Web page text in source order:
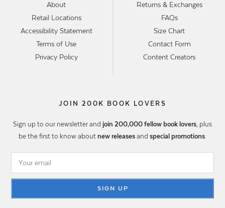
About
Retail Locations
Accessibility Statement
Terms of Use
Privacy Policy
Returns & Exchanges
FAQs
Size Chart
Contact Form
Content Creators
JOIN 200K BOOK LOVERS
Sign up to our newsletter and join 200,000 fellow book lovers , plus
be the first to know about new releases and special promotions
SIGN UP